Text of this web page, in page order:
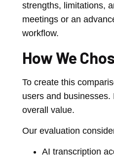
strengths, limitations,
meetings or an
workflow.
How We
To create this
users and
overall value.
Our evaluation
AI transcription